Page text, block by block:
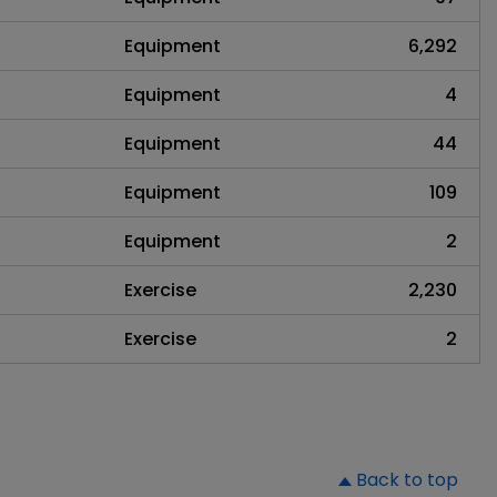
Equipment
6,292
Equipment
4
Equipment
44
Equipment
109
Equipment
2
Exercise
2,230
Exercise 2
Back to top